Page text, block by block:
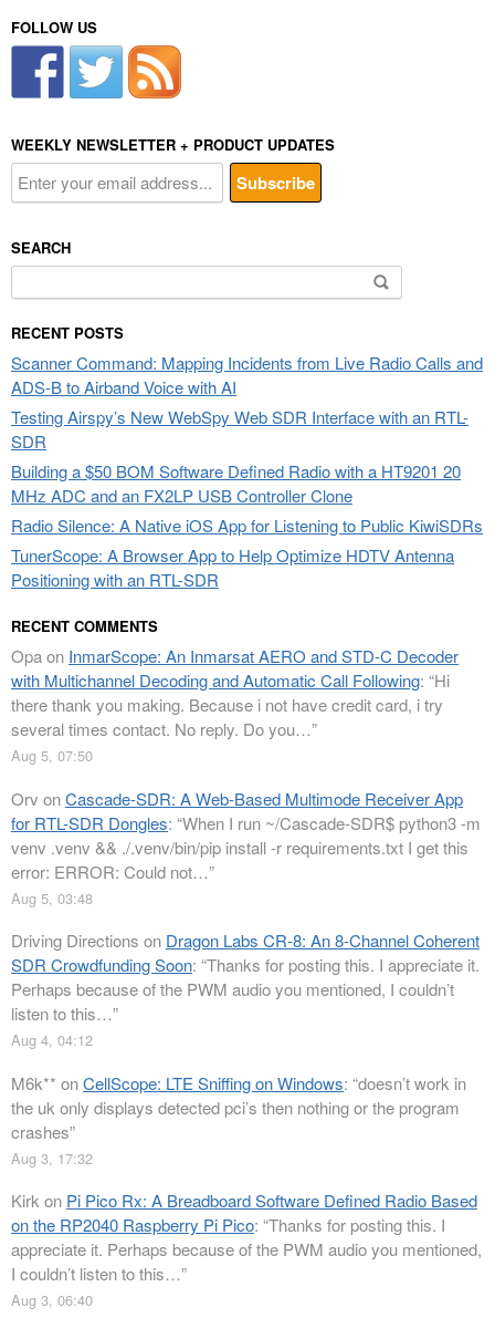
FOLLOW US
WEEKLY NEWSLETTER + PRODUCT UPDATES
SEARCH
for:
RECENT POSTS
Scanner Command: Mapping Incidents from Live Radio Calls and
ADS-B to Airband Voice with AI
Testing Airspy’s New WebSpy Web SDR Interface with an RTL-
SDR
Building a $50 BOM Software Defined Radio with a HT9201 20
MHz ADC and an FX2LP USB Controller Clone
Radio Silence: A Native iOS App for Listening to Public KiwiSDRs
TunerScope: A Browser App to Help Optimize HDTV Antenna
Positioning with an RTL-SDR
RECENT COMMENTS
Opaon InmarScope: An Inmarsat AERO and STD-C Decoder
with Multichannel Decoding and Automatic Call Following: “Hi
there thank you making. Because i not have credit card, i try
several times contact. No reply. Do you…”
Aug 5, 07:50
Orv onCascade-SDR: A Web-Based Multimode Receiver App
for RTL-SDR Dongles: “When I run ~/Cascade-SDR$ python3 -m
venv .venv && ./.venv/bin/pip install -r requirements.txt I get this
error: ERROR: Could not…”
Aug 5, 03:48
Driving Directions on Dragon Labs CR-8: An 8-Channel Coherent
SDR Crowdfunding Soon: “Thanks for posting this. I appreciate it.
Perhaps because of the PWM audio you mentioned, I couldn’t
listen to this…”
Aug 4, 04:12
M6k** onCellScope: LTE Sniffing on Windows: “doesn’t work in
the uk only displays detected pci’s then nothing or the program
crashes”
Aug 3, 17:32
Kirk on Pi Pico Rx: A Breadboard Software Defined Radio Based
on the RP2040 Raspberry Pi Pico: “Thanks for posting this. I
appreciate it. Perhaps because of the PWM audio you mentioned,
I couldn’t listen to this…”
Aug 3, 06:40